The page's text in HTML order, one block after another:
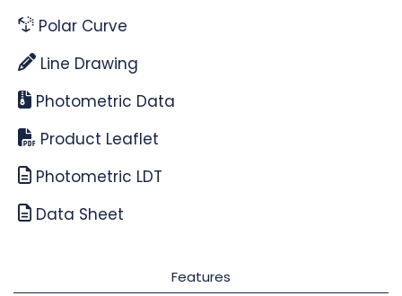
Polar Curve
Line Drawing
Photometric Data
Product Leaflet
Photometric LDT
Data Sheet
Features